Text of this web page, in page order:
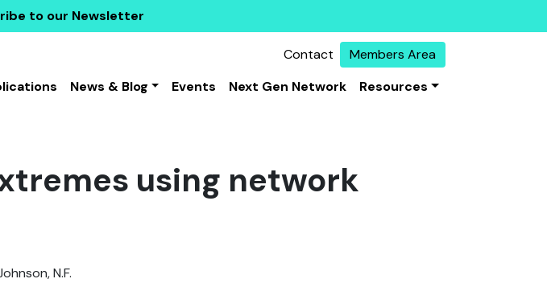
to our Newsletter
Contact
Members Area
News & Blog Events Next Gen Network Resources
using network
N.F.